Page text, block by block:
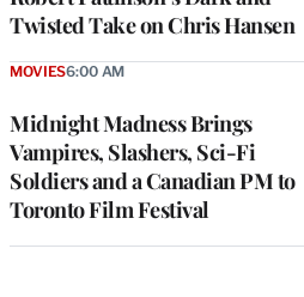
Twisted Take on Chris Hansen
Midnight Madness Brings
Vampires, Slashers, Sci-Fi
Soldiers and a Canadian PM to
Toronto Film Festival
MOVIES6:00 AM